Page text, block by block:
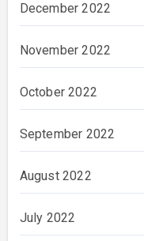
December 2022
November 2022
October 2022
September 2022
August 2022
July 2022